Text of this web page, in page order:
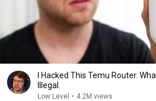
I Hacked This Temu Router.
Illegal.
Low Level • 4.2M views